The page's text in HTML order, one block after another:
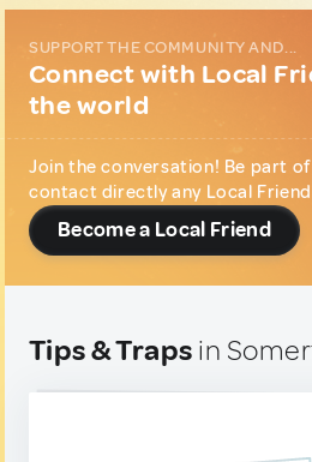
SUPPORT THE COMMUNITY AND...
Connect with Local
the world
Join the conversation! Be part
contact directly any Local
Become a Local Friend
Tips & Traps in